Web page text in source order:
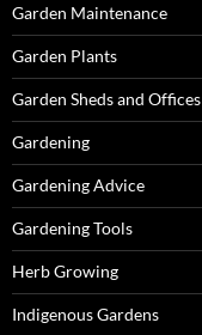
Garden Maintenance
Garden Plants
Garden Sheds and Offices
Gardening
Gardening Advice
Gardening Tools
Herb Growing
Indigenous Gardens